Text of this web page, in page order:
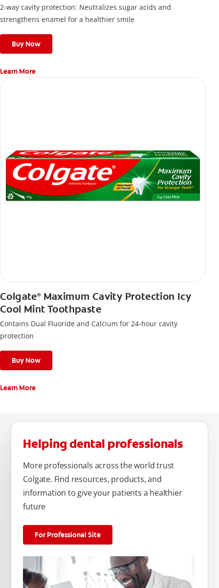
2-way cavity protection: Neutralizes sugar acids and
strengthens enamel for a healthier smile
Buy Now
Learn More
Colgate®Maximum Cavity Protection Icy
Cool Mint Toothpaste
Contains Dual Fluoride and Calcium for 24-hour cavity
protection
Buy Now
Learn More
Helping dental professionals
More professionals across the world trust
Colgate. Find resources, products, and
information to give your patients a healthier
future
For Professional Site